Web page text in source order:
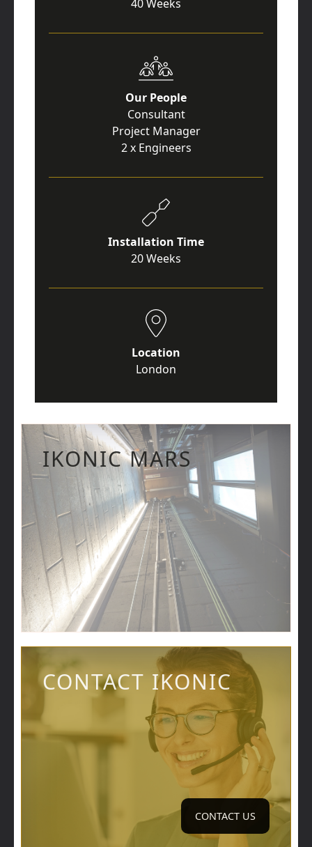
40 Weeks
Our People
Consultant
Project Manager
2 x Engineers
Installation Time
20 Weeks
Location
London
IKONIC MARS
CONTACT IKONIC
CONTACT US